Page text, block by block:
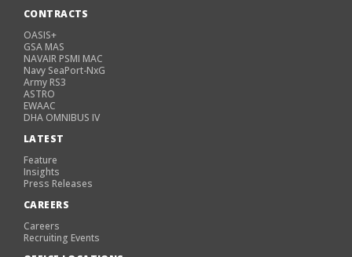
CONTRACTS
OASIS+
GSA MAS
NAVAIR PSMI MAC
Navy SeaPort-NxG
Army RS3
ASTRO
EWAAC
DHA OMNIBUS IV
LATEST
Feature
Insights
Press Releases
CAREERS
Careers
Recruiting Events